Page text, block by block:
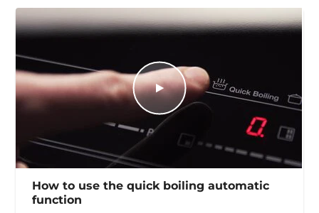
How to use the quick boiling automatic
function